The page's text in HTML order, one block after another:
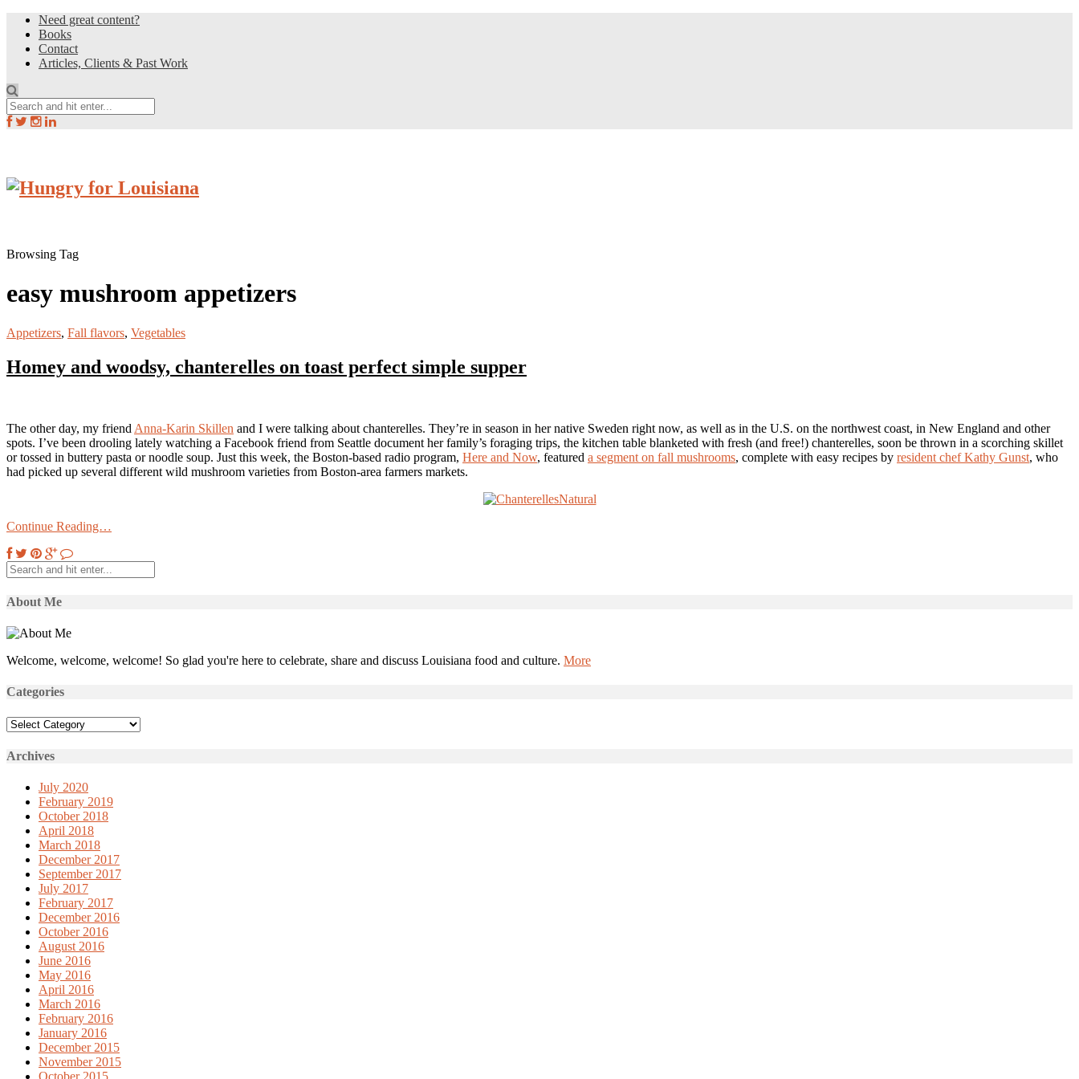
Need great content?
Books
Contact
Articles, Clients & Past Work
Browsing Tag
easy mushroom appetizers
Appetizers, Fall flavors, Vegetables
Homey and woodsy, chanterelles on toast perfect simple supper
The other day, my friend Anna-Karin Skillen and I were talking about chanterelles. They’re in season in her native Sweden right now, as well as in the U.S. on the northwest coast, in New England and other
spots. I’ve been drooling lately watching a Facebook friend from Seattle document her family’s foraging trips, the kitchen table blanketed with fresh (and free!) chanterelles, soon be thrown in a scorching skillet
or tossed in buttery pasta or noodle soup. Just this week, the Boston-based radio program, Here and Now, featured a segment on fall mushrooms, complete with easy recipes by resident chef Kathy Gunst, who
had picked up several different wild mushroom varieties from Boston-area farmers markets.
Continue Reading…
About Me
Welcome, welcome, welcome! So glad you're here to celebrate, share and discuss Louisiana food and culture. More
Categories
Categories
Archives
July 2020
February 2019
October 2018
April 2018
March 2018
December 2017
September 2017
July 2017
February 2017
December 2016
October 2016
August 2016
June 2016
May 2016
April 2016
March 2016
February 2016
January 2016
December 2015
November 2015
October 2015